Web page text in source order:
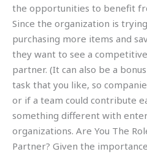
the opportunities to benefit
Since the organization is
purchasing more items and
they want to see a
partner. (It can also be a
task that you like, so
or if a team could contribute
something different with
organizations. Are You The
Partner? Given the